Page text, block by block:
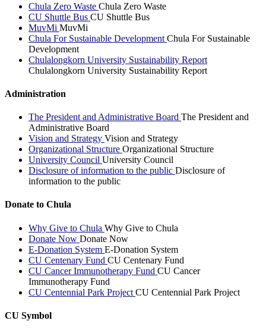
Chula Zero Waste Chula Zero Waste
CU Shuttle Bus CU Shuttle Bus
MuvMi MuvMi
Chula For Sustainable Development Chula For Sustainable
Development
Chulalongkorn University Sustainability Report
Chulalongkorn University Sustainability Report
Administration
The President and Administrative Board The President and
Administrative Board
Vision and Strategy Vision and Strategy
Organizational Structure Organizational Structure
University Council University Council
Disclosure of information to the public Disclosure of
information to the public
Donate to Chula
Why Give to Chula Why Give to Chula
Donate Now Donate Now
E-Donation System E-Donation System
CU Centenary Fund CU Centenary Fund
CU Cancer Immunotherapy Fund CU Cancer
Immunotherapy Fund
CU Centennial Park Project CU Centennial Park Project
CU Symbol